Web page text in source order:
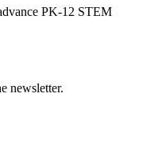
PK-12 STEM
newsletter.